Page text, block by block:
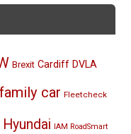
Brexit Cardiff DVLA
family car Fleetcheck
Hyundai IAM RoadSmart